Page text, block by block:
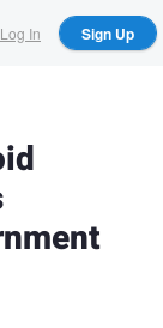
Log In Sign Up